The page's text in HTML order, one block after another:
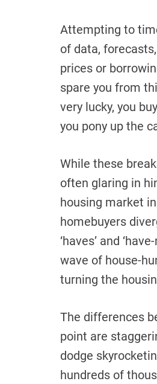
Attempting to
of data,
prices or
spare you from
very lucky, you
you pony up the
While these
often glaring in
housing market
homebuyers
‘haves’ and
wave of house-
turning the
The differences
point are
dodge
hundreds of